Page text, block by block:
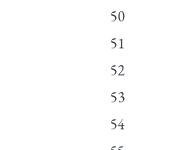
50
51
52
53
54